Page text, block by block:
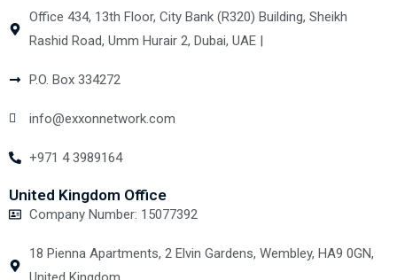
Office 434, 13th Floor, City Bank (R320) Building, Sheikh
Rashid Road, Umm Hurair 2, Dubai, UAE |
P.O. Box 334272
info@exxonnetwork.com
+971 4 3989164
United Kingdom Office
Company Number: 15077392
18 Pienna Apartments, 2 Elvin Gardens, Wembley, HA9 0GN,